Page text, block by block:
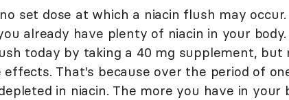
set dose at which a niacin flush may
already have plenty of niacin in your
today by taking a 40 mg supplement,
effects. That's because over the period of
in niacin. The more you have in your